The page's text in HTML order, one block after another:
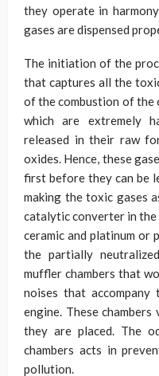
they operate in
gases are dispensed
The initiation of the
that captures all the
of the combustion of the
which are extremely
released in their raw
oxides. Hence, these
first before they can be
making the toxic gases
catalytic converter in the
ceramic and platinum or
the partially
muffler chambers that
noises that
engine. These
they are placed. The
chambers acts in
pollution.